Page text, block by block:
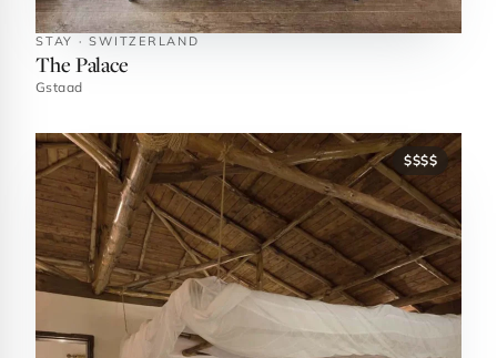
STAY · SWITZERLAND
The Palace
Gstaad
$$$$